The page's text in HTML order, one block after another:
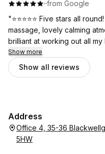
Thank you
··from Google
"⭐⭐⭐⭐⭐ Five stars all
massage, lovely calming
brilliant at working out all
welcoming .
Show more
Show all reviews
Address
Office 4, 35-36
5HW